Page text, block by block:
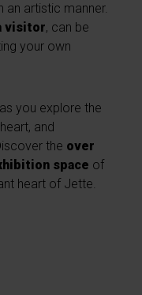
an artistic manner.
visitor, can be
your own
you explore the
and
the over
space of
heart of Jette.